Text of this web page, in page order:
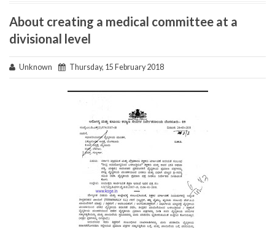
About creating a medical committee at a
divisional level
Unknown Thursday, 15 February 2018